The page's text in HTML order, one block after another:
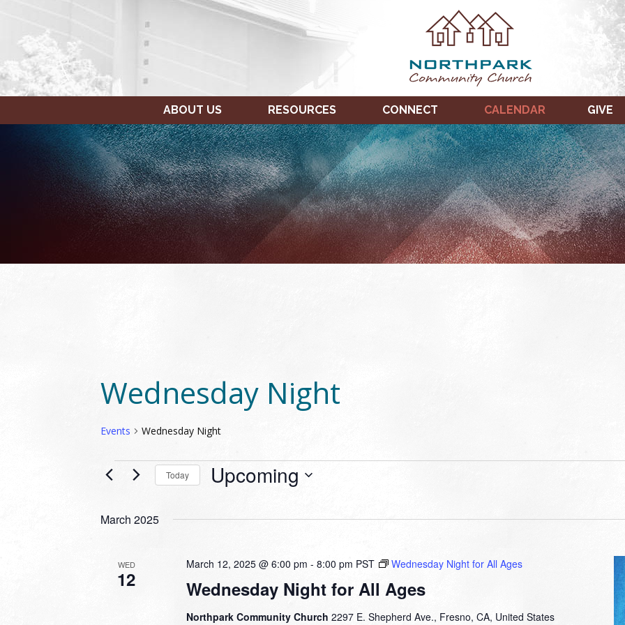
ABOUT US RESOURCES CONNECT CALENDAR GIVE
Wednesday Night
Events Wednesday Night
EVENTSToday Upcoming
March 2025
WED
12 Wednesday Night for All Ages
March 12, 2025 @ 6:00 pm - 8:00 pm PST Wednesday Night for All Ages
Northpark Community Church 2297 E. Shepherd Ave., Fresno, CA, United States